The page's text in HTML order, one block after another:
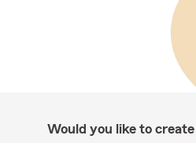
Would you like to